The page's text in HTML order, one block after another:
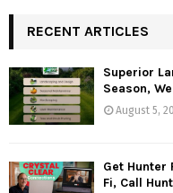
RECENT ARTICLES
Superior
Season,
August 5,
Get Hunter
Fi, Call